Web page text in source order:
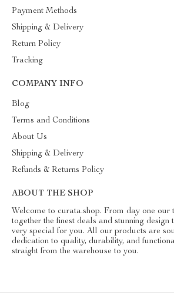
Payment Methods
Shipping & Delivery
Return Policy
Tracking
COMPANY INFO
Blog
Terms and Conditions
About Us
Shipping & Delivery
Refunds & Returns Policy
ABOUT THE SHOP
Welcome to curata.shop. From day one our
together the finest deals and stunning design
very special for you. All our products are
dedication to quality, durability, and
straight from the warehouse to you.